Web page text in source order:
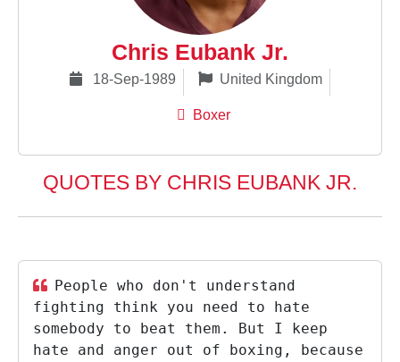
Chris Eubank Jr.
18-Sep-1989 United Kingdom
Boxer
QUOTES BY CHRIS EUBANK JR.
People who don't understand
fighting think you need to hate
somebody to beat them. But I keep
hate and anger out of boxing, because